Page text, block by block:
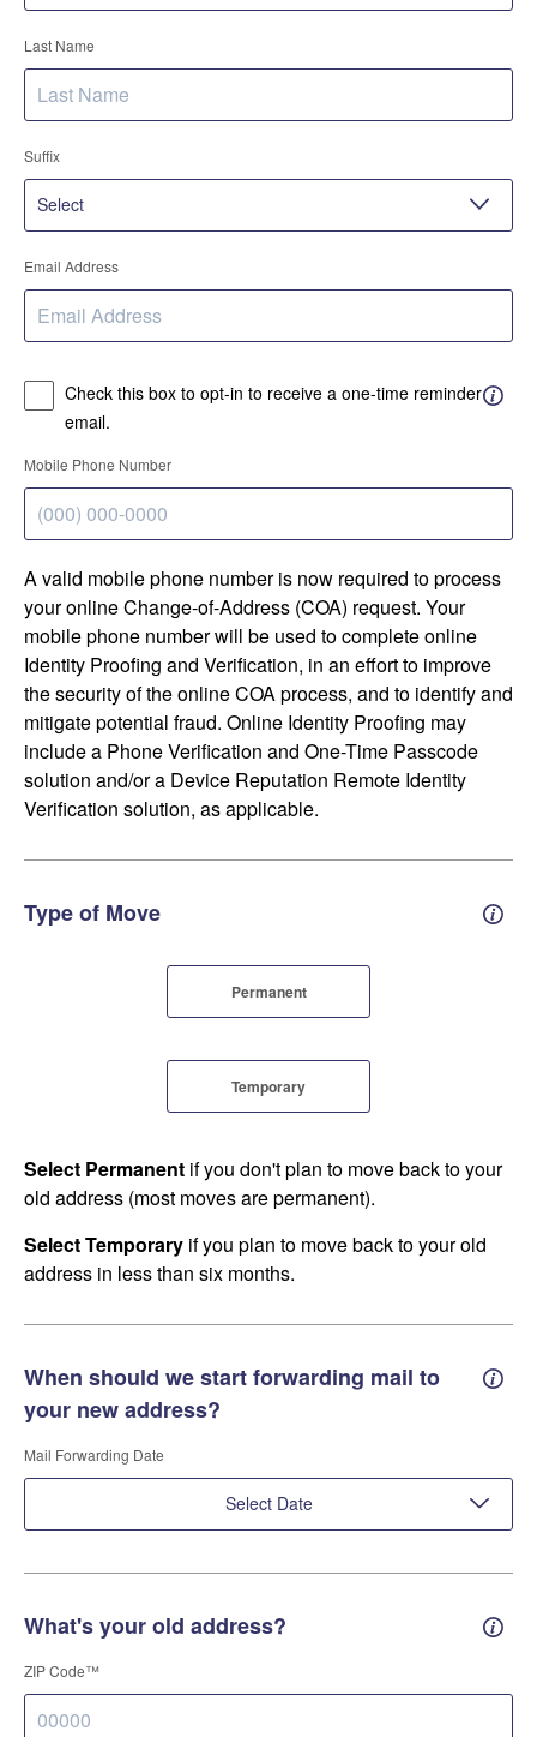
Last Name
Suffix
Email Address
Check this box to opt-in to receive a one-time reminder
email.
Mobile Phone Number
A valid mobile phone number is now required to process
your online Change-of-Address (COA) request. Your
mobile phone number will be used to complete online
Identity Proofing and Verification, in an effort to improve
the security of the online COA process, and to identify and
mitigate potential fraud. Online Identity Proofing may
include a Phone Verification and One-Time Passcode
solution and/or a Device Reputation Remote Identity
Verification solution, as applicable.
Type of Move
Permanent
Temporary
Select Permanent if you don't plan to move back to your
old address (most moves are permanent).
Select Temporary if you plan to move back to your old
address in less than six months.
When should we start forwarding mail to
your new address?
Mail Forwarding Date
Select Date
What's your old address? Old
ZIP Code™